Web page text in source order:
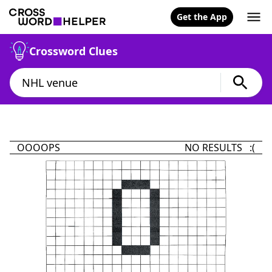
Get the App
Crossword Clues
OOOOPS NO RESULTS :(